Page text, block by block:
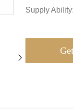
Supply Ability: